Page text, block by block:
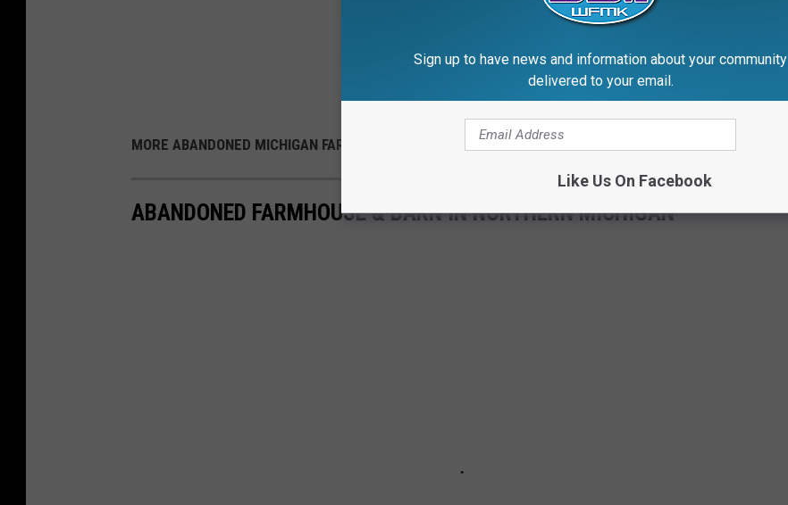
MORE ABANDONED MICHIGAN FARMS:
ABANDONED FARMHOUSE & BARN IN NORTHERN MICHIGAN
Sign up to have news and information about your community
delivered to your email.
Like Us On Facebook